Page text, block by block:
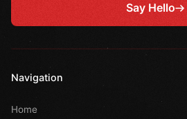
Say Hello
Navigation
Home